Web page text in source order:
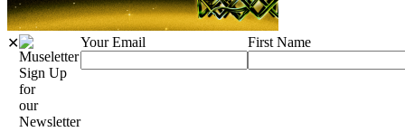
✕
Sign Up
for
our
Newsletter
Your Email First Name